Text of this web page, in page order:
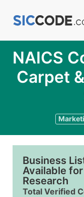
NAICS
Carpet
Business
Available
Research
Total Verified